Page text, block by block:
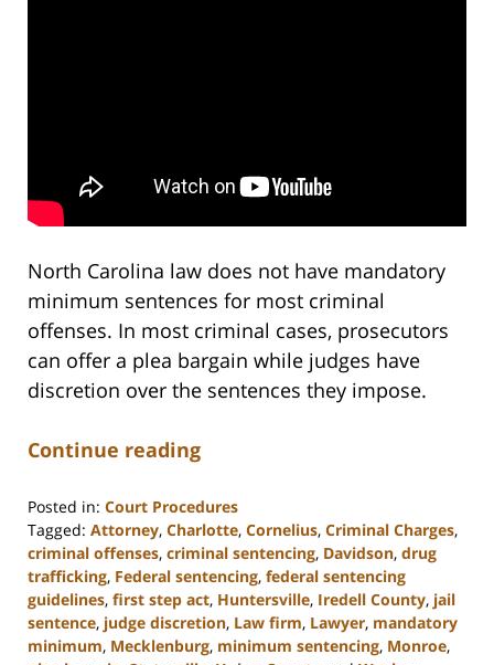
North Carolina law does not have mandatory
minimum sentences for most criminal
offenses. In most criminal cases, prosecutors
can offer a plea bargain while judges have
discretion over the sentences they impose.
Continue reading
Posted in: Court Procedures
Tagged: Attorney, Charlotte, Cornelius, Criminal Charges,
criminal offenses, criminal sentencing, Davidson, drug
trafficking, Federal sentencing, federal sentencing
guidelines, first step act, Huntersville, Iredell County, jail
sentence, judge discretion, Law firm, Lawyer, mandatory
minimum, Mecklenburg, minimum sentencing, Monroe,